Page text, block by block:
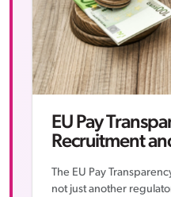
EU Pay
Recruitment
The EU Pay
not just another